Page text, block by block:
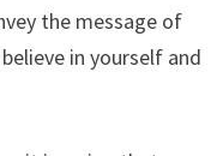
the message of
in yourself and